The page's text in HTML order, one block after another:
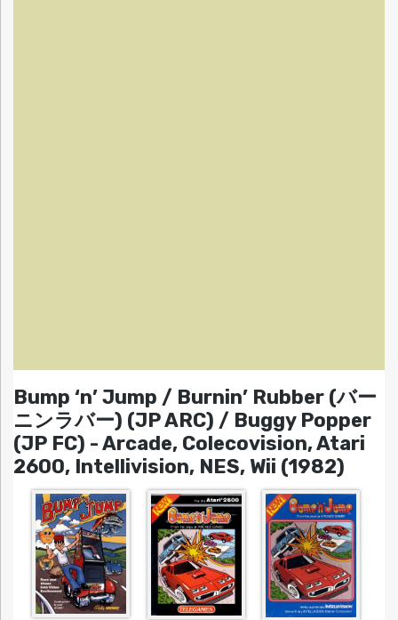
Bump ‘n’ Jump / Burnin’ Rubber (バー
ニンラバー) (JP ARC) / Buggy Popper
(JP FC) - Arcade, Colecovision, Atari
2600, Intellivision, NES, Wii (1982)